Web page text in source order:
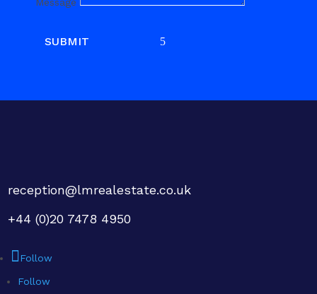
SUBMIT
reception@lmrealestate.co.uk
+44 (0)20 7478 4950
Follow
Follow